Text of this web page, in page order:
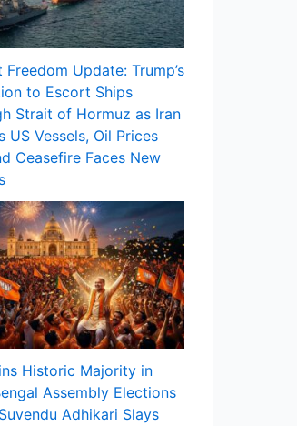
Freedom Update: Trump’s
to Escort Ships
Strait of Hormuz as Iran
US Vessels, Oil Prices
Ceasefire Faces New
Historic Majority in
Assembly Elections
Adhikari Slays